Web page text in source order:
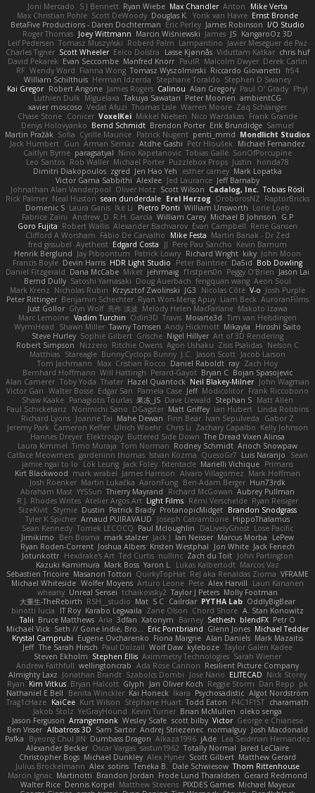
Joni Mercado S J Bennett Ryan Wiebe Max Chandler Anton
Mike Verta
Max Christian Pohle Scott DeWoody Douglas K. Yorik van Havre Ernst Bronde
BetaFive Productions - Daren Dochterman Eric Perley James Robinson I/O Studio
Roger Thomas Joey Wittmann Marcin Wiśniewski James JS KangaroOz 3D
Leif Pedersen Tomasz Muszyński Roberd Palm Lampantino Javier Meseguer de Paz
Charles Tigner Scott Wheeler Eelco Dolstra Lasse Kjønnås Viduttam Katkar chris huf
David Pekarek Evan Seccombe Manfred Knorr PaulR Malcolm Dwyer Derek Carlin
RF Wendy Ward Fianna Wong Tomasz Wyszolmirski Riccardo Giovanetti fr54
William Schilthuis Herman Idzerda Stephane Toraldo Stephen D Swaney
Kai Gregor Robert Angone James Rogers Calinou Alan Gregory Paul O' Grady Phyl
Luthien Dulk Miguelaxa Takuya Sawatari Peter Moonen ambientCG
xavier moscoso Vedat Afuzi Thomas Lisle Warren Moore Zaq Schlanger
Chase Stone Conicer VoxelKei Mikkel Nielsen Nico Wardakas Frank Grande
Denys Holovyanko Bernd Schmidt Brendon Porter Erik Brundidge Samuel
Martin Pražák Sofia Cyrille Maurice Patrick Nugent penti_mmd Mondlicht Studios
Jack Humbert Gun Arman Sernaz Atdhe Gashi Petr Hloušek
Michael Fernandez
Caitlyn Byrne paragsatyal Nino Kapetanovic Tobias Gallé SonOfPorcupine
Leo Santos Rob Waller Michael Porter Puzzlebox Props Justin
honda78
Dimitri Diakopoulos zgred Jen Hao Yeh esther carney Mark Lopatka
Victor Gama Sabbithi Alexlee Jed Laurance Jeff Barnaby
Johnathan Alan Vanderpool Oliver Hotz Scott Wilson Cadalog, Inc. Tobias Rösli
Rick Palmer Neal Huston sean dunderdale Erel Herzog OroborosNZ RaptorBricks
Domenic S Laura Ganis Ike Li Pietro Ponti William Unsworth Lorie Loeb
Fabrice Zaini Andrew_D R.H. García William Carey Michael B Johnson
G.P
Goro Fujita Robert Wallis Alexander Bachvarov Evan Campbell Rene Gansen
Clifford A Worsham Fábio De Carvalho Mike Festa Martin Banak - Dr Zed
fred gissubel Ayetheist Edgard Costa JJ Pere Pau Sancho Kevin Barnum
Henrik Berglund Jay Piboontum Patrick Lowry Richard Wright kiky John Moon
Francis Boyle Devin Harris HDR Light Studio Peter Baintner Da5id Bob Dowling
Daniel Fitzgerald Dana McCabe Miket jehrmaig f1rstpers0n Peggy O'Brien Jason Lai
Bernd Dully Satoshi Yamasaki Doug Auerbach fengquan wang Aeon Soul
Mark Krenz Nicholas Rubin Krzysztof Zwolinski JG3 Nicolas Côté V-o Josh Purple
Peter Rittinger Benjamin Schechter Ryan Won-Meng Apuy Liam Beck AuroranFilms
Just Gollor Glyn Wolf 亮作 淡波 Melody Helen MacFarlane Makoto Izawa
Marc Lemoine Vadim Turchin Odin3D Travis Moiarte3d Tim van Helsdingen
WyrmHead
Shawn Miller Tawny Tomsen Andy Hickmott Mikayla
Hiroshi Saito
Steve Hurley Sophie Gilbert Grische Nigel Hillyer Art of 3D Rendering
Robert Simpson
Nizzero Ritchie Owens Agon Ushaku Zisis Psalidas Nelson C
Matthias Stareagle BunnyCyclops Bunny J.C. Jason Scott Jacob Larson
Tom Jachmann
Max Cristian Rocco Daniel Raboldt ray Zach Hoy
Bernhard Hoffmann Will Hattingh Perard-Gayot Bryan C Bojan Spasojevic
Alan Camerer Toby Yoda Thater Hazel Quantock Neil Blakey-Milner John Wagman
Victor Gan Walter Bosse Edgar San Pamela Case Jeff Modicolitor Frank Riccobono
Shaw Kaake Panagiotis Tourlas 果冻_JS Dave Liewald Stephan S Matt Allen
Paul Schicketanz
Norimichi Sano DGagster Matt Griffey Ian Hubert Linda Robbins
Richard Lyons Joanne Tai Mahe Dewan Finn Bear Ivan Sepulveda
Gabor Z
Jeremy Park Cameron Keffer Ulrich Woehr Chris Li Zachary Capalbo Kelly Johnson
Hannes Dreyer Elektrospy Buttered Side Down The Dread Vixen Alinsa
Laura Kimmel Timo Muraja Tom Norman Rodney Schmidt Arioch Snowpaw
Catface Meowmers gardeninn thomas Istvan Kozma QuesoGr7 Luis Naranjo
Sean
jamie ngai to lo
Lök Leung Jack Foley fxtentacle Marielli Vichique Primaris
Kirt Blackwood mark wrabel James Harrison Alvaro Villagomez Mark Hoffman
Josh Roenker Martin Lukačka AaronFung Ben-Adam Berger Hun73rdk
Abraham Mast YYSSun Thierry Mayrand Richard McGowan Aubrey Pullman
R.J. Rhodes Writes Atelier Argos Art Light Films Rémi Verschelde Ryan Reisiger
SizeKivit Stymie Dustin Patrick Brady ProtanopicMidget Brandon Snodgrass
Tyler K Spicher Arnaud PUIRAVAUD Joseph Catrambone HippoThalamus
Sean Kennedy Tomek LECOCQ Paul Mcloughlin DaLivelyGhost Lose Pacific
Jimikimo
Ben Bosma mark stalzer Jack J Ian Neisser Marcus Morba
LePew
Ryan Roden-Corrent Joshua Albers Kristen Westphal Jon White Jack Fenech
Jotunkottr Hexdrake's Art Ted Curtis nullinc Zach du Toit John Partington
Kazuki Kamimura Mark Boss Yaron L. Lukas Kalbertodt Marcos Vaz
Sébastien Tricoire Masanori Tottori QuirkyTopHat ReJ aka Renaldas Zioma VFRAME
Michael Whiteside Wolfer Moyens Arturo Leone Pete Alex Harvill
Lauri Kananen
wheany Unreal Sensei tchaikovsky2 Taylor J Peters Molly Footman
大重生-TheRebirth RSH__studio Mat S C Cailrdar PYTHA Lab OddlyBigBear
binotti lucia
IT Roy Karabo Legwaila Zane Olson Chord Shore A. Stan Konowitz
Talii Bruce Matthews Aria 3dfan Xatonym Barney Sethesh blendFX Petr O
Michael Vick Seth // Gone Indie, Bro... Eric Pontbriand Glenn Jones Michael Tedder
Krystal Camprubi Eugene Ovcharenko Fiona Margrie Alan Daniels Mark Mazaitis
Jeff The Sarah Hirsch Paul Dolzall Wolf Daw kyleboze Taylor Galen Kadee
Steven Ekholm Stephen Ellis Aximmetry Technologies Sarah Wiener
Andrew Faithfull wellingtoncrab Ada Rose Cannon Resilient Picture Company
Almighty Laxz Jonathan Brandt Szabolcs Dombi Jose Nario ELITECAD Nick Storey
Ryan Kim Vitkus Bryan Halcott Glyph Jan Oliver Koch Reggie Storm Dan Repp pk
Nathaniel E Bell
Benita Winckler Kai Honeck Íkara Psychosadistic Algot Nordström
Trag1cHaze KaiCee Kurt Wilson Stéphane Huart Todd Eaton P4C1F15T charamath
Jakob Stolz YeGrayHound Kevin Turner Brian McMullen oleko senga
Jason Ferguson Arrangemonk Wesley Scafe scott bilby Victor George e Chianese
Ben Visser Albatross 3D Sam Sartor Andrej Striezenec normalguy Josh Macdonald
Pafka
Byeong Chul JIN Dumbass Dragon Alkaza1996 jAde Lea Seidman Hernandez
Alexander Becker Oscar Vargas sastun1962 Totally Normal Jared LeClaire
Christopher Bogs Michael Dunkley Alex Hyner Scott Gilbert Matthew Gerard
Julius Brockelmann Alex sotiris Teneka B. Dale Schwiesow Thom Rittenhouse
Marcin Ignac Martinotti Brandon Jordan Frode Lund Tharaldsen Gerard Redmond
Walter Rice Dennis Korpel Matthew Stevens PIXDES Games Michael Mayeux